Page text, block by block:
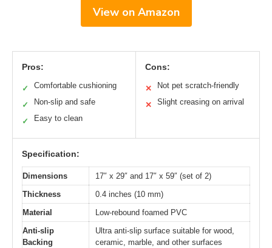
View on Amazon
Pros:
✓ Comfortable cushioning
✓ Non-slip and safe
✓ Easy to clean
Cons:
✕ Not pet scratch-friendly
✕ Slight creasing on arrival
Specification:
Dimensions
17″ x 29″ and 17″ x 59″ (set of 2)
Thickness
0.4 inches (10 mm)
Material
Low-rebound foamed PVC
Anti-slip
Backing
Ultra anti-slip surface suitable for wood,
ceramic, marble, and other surfaces